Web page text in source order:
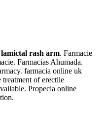
lamictal rash arm. Farmacie
Farmacias Ahumada.
farmacia online uk
of erectile
Propecia online